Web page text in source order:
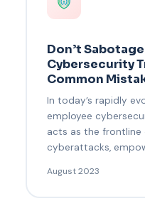
Don’t
Cybersecurity
Common
In today’s rapidly
employee
acts as the frontline
cyberattacks,
August 2023